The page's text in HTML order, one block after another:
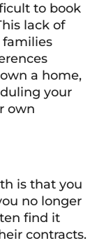
to book
lack of
families
a home,
your
own
is that you
no longer
find it
contracts.